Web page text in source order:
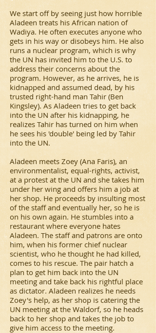
We start off by seeing just how horrible
Aladeen treats his African nation of
Wadiya. He often executes anyone who
gets in his way or disobeys him. He also
runs a nuclear program, which is why
the UN has invited him to the U.S. to
address their concerns about the
program. However, as he arrives, he is
kidnapped and assumed dead, by his
trusted right-hand man Tahir (Ben
Kingsley). As Aladeen tries to get back
into the UN after his kidnapping, he
realizes Tahir has turned on him when
he sees his 'double' being led by Tahir
into the UN.
Aladeen meets Zoey (Ana Faris), an
environmentalist, equal-rights, activist,
at a protest at the UN and she takes him
under her wing and offers him a job at
her shop. He proceeds by insulting most
of the staff and eventually her, so he is
on his own again. He stumbles into a
restaurant where everyone hates
Aladeen. The staff and patrons are onto
him, when his former chief nuclear
scientist, who he thought he had killed,
comes to his rescue. The pair hatch a
plan to get him back into the UN
meeting and take back his rightful place
as dictator. Aladeen realizes he needs
Zoey's help, as her shop is catering the
UN meeting at the Waldorf, so he heads
back to her shop and takes the job to
give him access to the meeting.